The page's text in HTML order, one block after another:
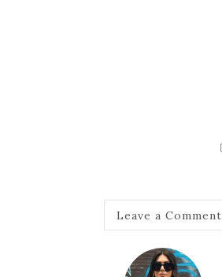
Leave a Comment